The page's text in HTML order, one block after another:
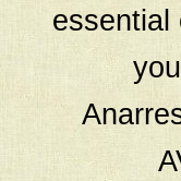
essential